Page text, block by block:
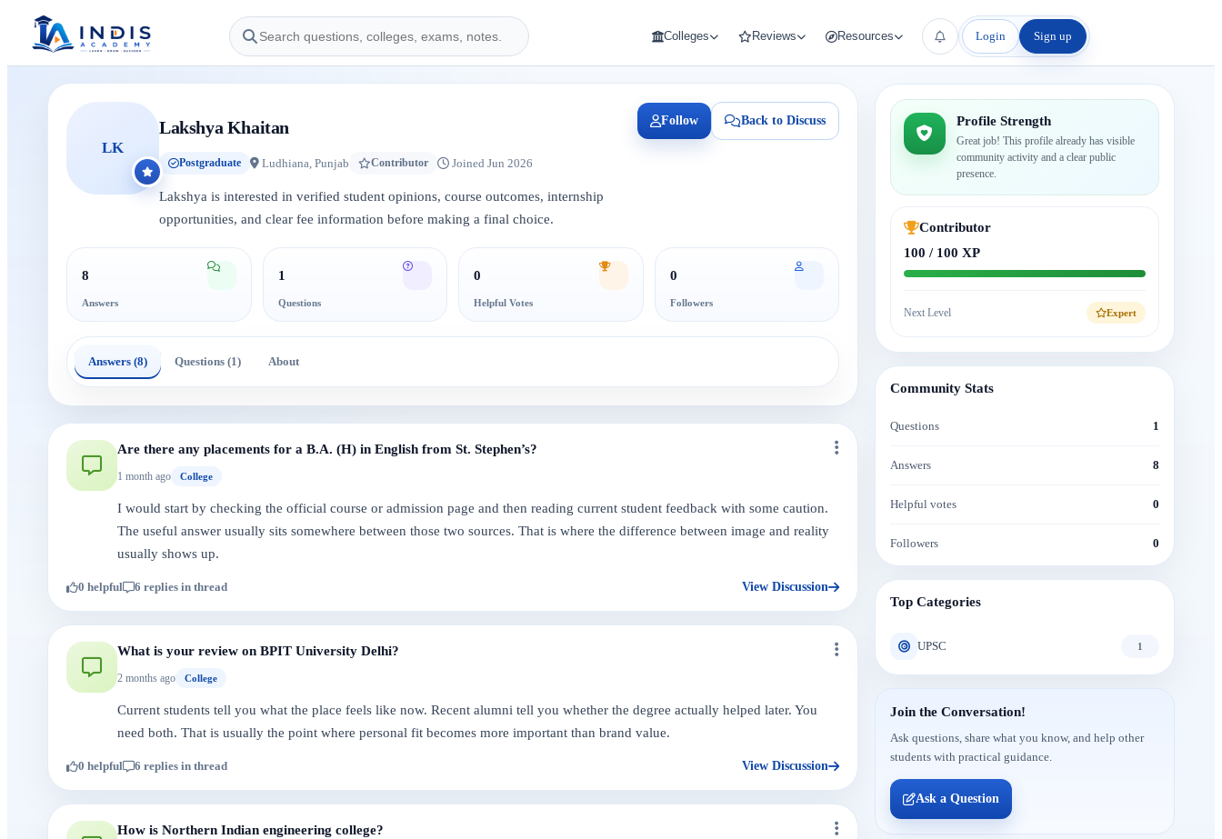
Colleges Reviews Resources Login Sign up
LK
Lakshya Khaitan
Postgraduate Ludhiana, Punjab Contributor Joined Jun 2026
Lakshya is interested in verified student opinions, course outcomes, internship
opportunities, and clear fee information before making a final choice.
Follow Back to Discuss
8
Answers
1
Questions
0
Helpful Votes
0
Followers
Answers (8) Questions (1) About
Are there any placements for a B.A. (H) in English from St. Stephen’s?
1 month ago College
I would start by checking the official course or admission page and then reading current student feedback with some caution.
The useful answer usually sits somewhere between those two sources. That is where the difference between image and reality
usually shows up.
0 helpful 6 replies in thread View Discussion
What is your review on BPIT University Delhi?
2 months ago College
Current students tell you what the place feels like now. Recent alumni tell you whether the degree actually helped later. You
need both. That is usually the point where personal fit becomes more important than brand value.
0 helpful 6 replies in thread View Discussion
How is Northern Indian engineering college?
Profile Strength
Great job! This profile already has visible
community activity and a clear public
presence.
Contributor
100 / 100 XP
Next Level Expert
Community Stats
Questions 1
Answers 8
Helpful votes 0
Followers 0
Top Categories
UPSC 1
Join the Conversation!
Ask questions, share what you know, and help other
students with practical guidance.
Ask a Question